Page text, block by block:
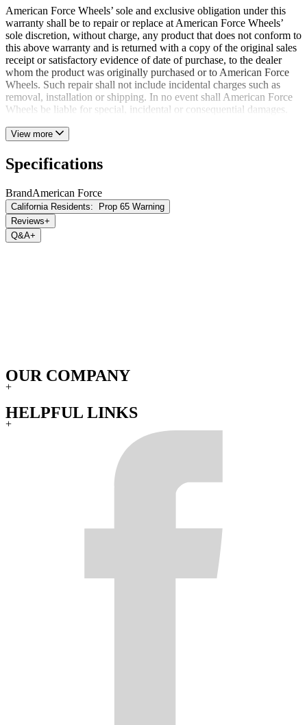
American Force Wheels’ sole and exclusive obligation under this
warranty shall be to repair or replace at American Force Wheels’
sole discretion, without charge, any product that does not conform to
this above warranty and is returned with a copy of the original sales
receipt or satisfactory evidence of date of purchase, to the dealer
whom the product was originally purchased or to American Force
Wheels. Such repair shall not include incidental charges such as
removal, installation or shipping. In no event shall American Force
Wheels be liable for special, incidental or consequential damages.
View more
Specifications
BrandAmerican Force
California Residents:
Prop 65 Warning
Reviews+
Q&A+
OUR COMPANY
+
HELPFUL LINKS
+